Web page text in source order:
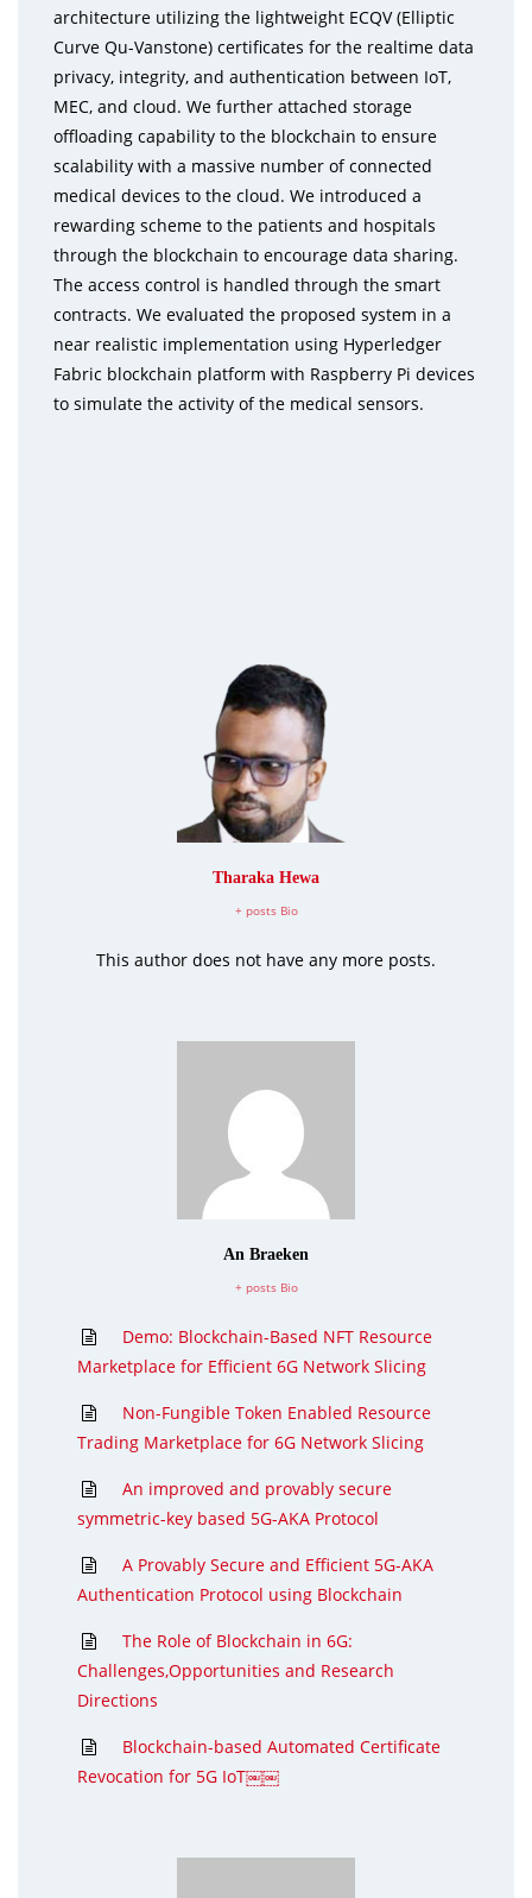
architecture utilizing the lightweight ECQV (Elliptic
Curve Qu-Vanstone) certificates for the realtime data
privacy, integrity, and authentication between IoT,
MEC, and cloud. We further attached storage
offloading capability to the blockchain to ensure
scalability with a massive number of connected
medical devices to the cloud. We introduced a
rewarding scheme to the patients and hospitals
through the blockchain to encourage data sharing.
The access control is handled through the smart
contracts. We evaluated the proposed system in a
near realistic implementation using Hyperledger
Fabric blockchain platform with Raspberry Pi devices
to simulate the activity of the medical sensors.
Tharaka Hewa
+ posts Bio
This author does not have any more posts.
An Braeken
+ posts Bio
Demo: Blockchain-Based NFT Resource
Marketplace for Efficient 6G Network Slicing
Non-Fungible Token Enabled Resource
Trading Marketplace for 6G Network Slicing
An improved and provably secure
symmetric-key based 5G-AKA Protocol
A Provably Secure and Efficient 5G-AKA
Authentication Protocol using Blockchain
The Role of Blockchain in 6G:
Challenges,Opportunities and Research
Directions
Blockchain-based Automated Certificate
Revocation for 5G IoT￼￼